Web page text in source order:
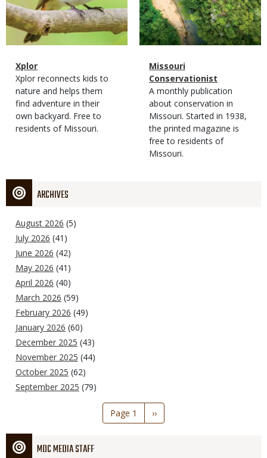
Magazine
Type
Name
Xplor
Magazine
Type
Description
Xplor reconnects kids to
nature and helps them
find adventure in their
own backyard. Free to
residents of Missouri.
Magazine
Type
Name
Missouri
Conservationist
Magazine
Type
Description
A monthly publication
about conservation in
Missouri. Started in 1938,
the printed magazine is
free to residents of
Missouri.
ARCHIVES
August 2026 (5)
July 2026 (41)
June 2026 (42)
May 2026 (41)
April 2026 (40)
March 2026 (59)
February 2026 (49)
January 2026 (60)
December 2025 (43)
November 2025 (44)
October 2025 (62)
September 2025 (79)
Page 1
Next
page
››
MDC MEDIA STAFF